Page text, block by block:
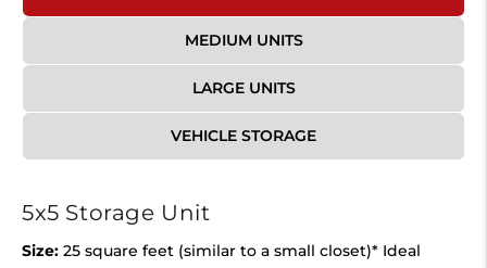
MEDIUM UNITS
LARGE UNITS
VEHICLE STORAGE
5x5 Storage Unit
Size: 25 square feet (similar to a small closet)* Ideal